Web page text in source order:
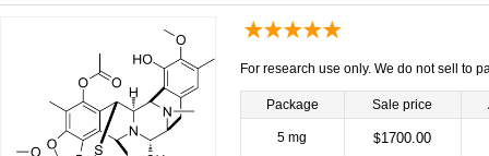
For research use only. We do not sell to
Package Sale price
5 mg $1700.00